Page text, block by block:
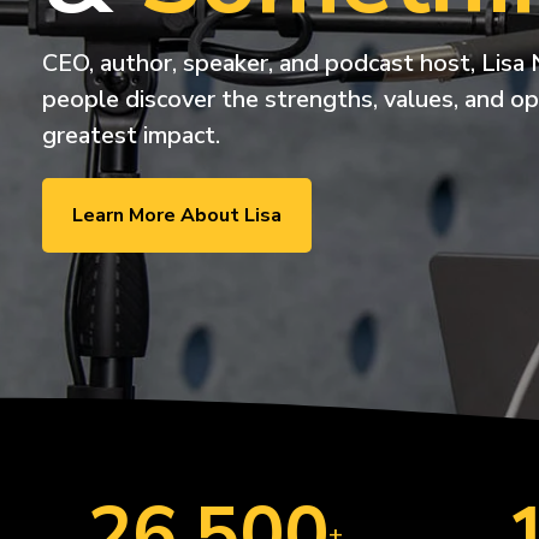
Discrete
what's next.
CEO, author, speaker, and podcast host,
people discover the strengths, values, and
greatest impact.
Learn More About Lisa